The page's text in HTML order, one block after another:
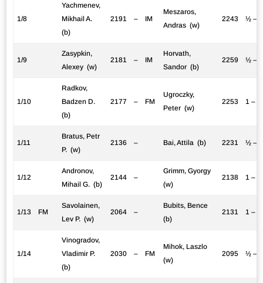
1/8
Yachmenev,
Mikhail A.
(b)
2191 – IM
Meszaros,
Andras (w)
2243 ½ –
1/9
Zasypkin,
Alexey (w)
2181 – IM
Horvath,
Sandor (b)
2259 ½ –
1/10
Radkov,
Badzen D.
(b)
2177 – FM
Ugroczky,
Peter (w)
2253 1 – 0
1/11
Bratus, Petr
P. (w)
2136 – Bai, Attila (b) 2231 ½ –
1/12
Andronov,
Mihail G. (b)
2144 –
Grimm, Gyorgy
(w)
2138 1 – 0
1/13 FM
Savolainen,
Lev P. (w)
2064 –
Bubits, Bence
(b)
2131 1 – 0
1/14
Vinogradov,
Vladimir P.
(b)
2030 – FM
Mihok, Laszlo
(w)
2095 ½ –